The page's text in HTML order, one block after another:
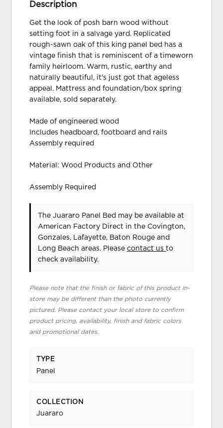
Description
Get the look of posh barn wood without
setting foot in a salvage yard. Replicated
rough-sawn oak of this king panel bed has a
vintage finish that is reminiscent of a timeworn
family heirloom. Warm, rustic, earthy and
naturally beautiful, it's just got that ageless
appeal. Mattress and foundation/box spring
available, sold separately.
Made of engineered wood
Includes headboard, footboard and rails
Assembly required
Material: Wood Products and Other
Assembly Required
The Juararo Panel Bed may be available at
American Factory Direct in the Covington,
Gonzales, Lafayette, Baton Rouge and
Long Beach areas. Pleasecontact usto
check availability.
Please note that the finish or fabric of this product in-
store may be different than the photo currently
pictured. Please contact your local store to confirm
product pricing, availability, finish and fabric colors
and promotional dates.
TYPE
Panel
COLLECTION
Juararo